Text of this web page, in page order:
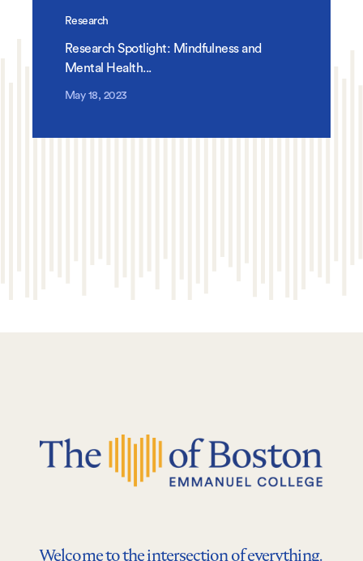
Research
Research Spotlight: Mindfulness and
Mental Health...
May 18, 2023
Welcome to the intersection of everything.